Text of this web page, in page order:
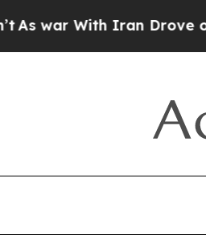
With Iran Drove oil